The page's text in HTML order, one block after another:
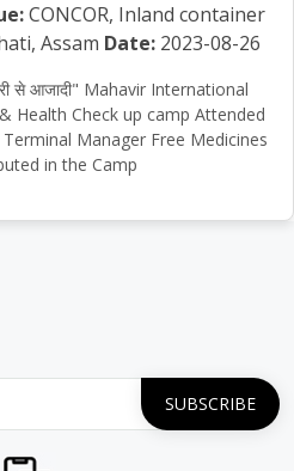
CONCOR, Inland container
Assam Date: 2023-08-26
से आजादी" Mahavir International
Health Check up camp Attended
Manager Free Medicines
in the Camp